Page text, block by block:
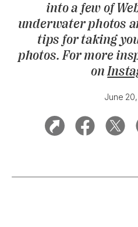
into a few of
underwater photos
tips for taking
photos. For more
on
June